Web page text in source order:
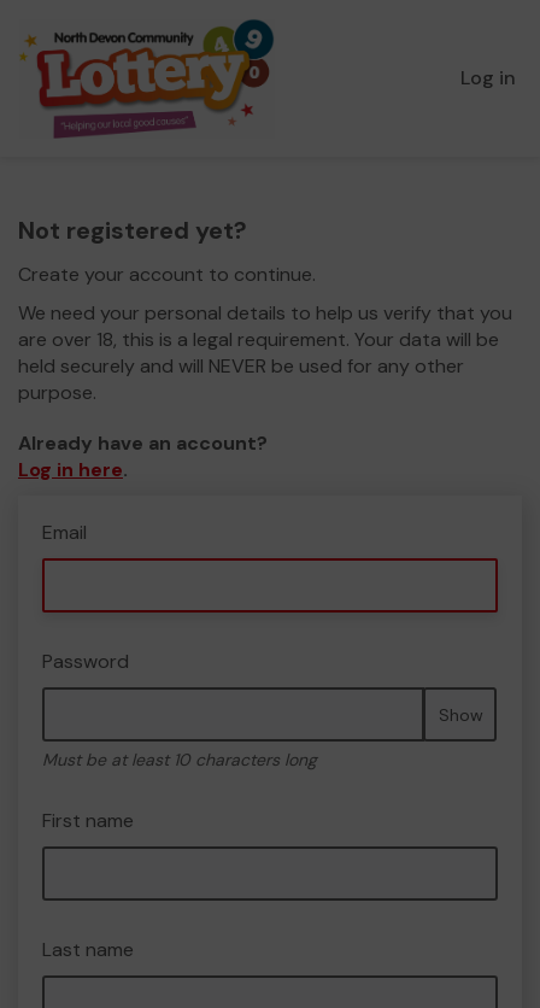
Log in
Not registered yet?
Create your account to continue.
We need your personal details to help us verify that you
are over 18, this is a legal requirement. Your data will be
held securely and will NEVER be used for any other
purpose.
Already have an account?
Log in here.
Email
Password
Show
Must be at least 10 characters long
First name
Last name